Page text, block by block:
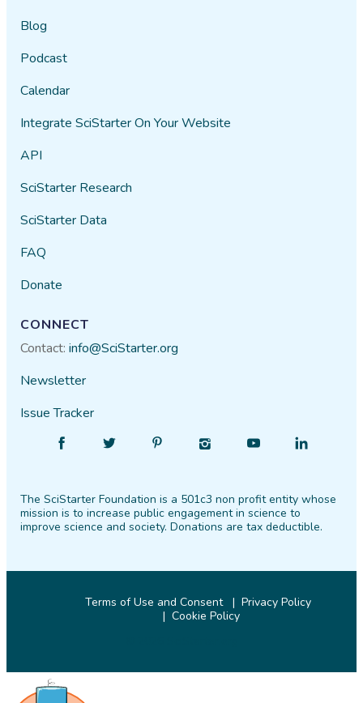
Blog
Podcast
Calendar
Integrate SciStarter On Your Website
API
SciStarter Research
SciStarter Data
FAQ
Donate
CONNECT
Contact:info@SciStarter.org
Newsletter
Issue Tracker
Facebook
Follow
Twitter PinterestInstagram
Find
YouTube
Find
LinkedIn
The SciStarter Foundation is a 501c3 non profit entity whose
mission is to increase public engagement in science to
improve science and society. Donations are tax deductible.
Terms of Use and Consent
Privacy Policy
Cookie Policy